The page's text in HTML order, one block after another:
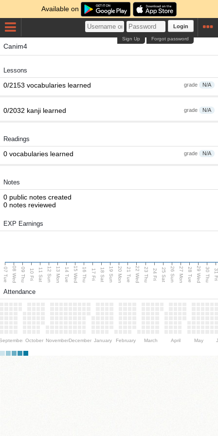
Available on
Login
Forgot password
Sign Up
Canim4
Lessons
grade N/A
0/2153 vocabularies learned
grade N/A
0/2032 kanji learned
Readings
grade N/A
0 vocabularies learned
Notes
0 public notes created
0 notes reviewed
EXP Earnings
07 Tue 08 Wed 09 Thu 10 Fri 11 Sat 12 Sun 13 Mon 14 Tue 15 Wed 16 Thu 17 Fri 18 Sat 19 Sun 20 Mon 21 Tue 22 Wed 23 Thu 24 Fri 25 Sat 26 Sun 27 Mon 28 Tue 29 Wed 30 Thu
Attendance
October NovemberDecember January February March April May